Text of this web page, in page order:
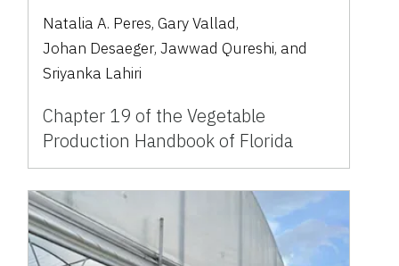
Natalia A. Peres, Gary Vallad,
Johan Desaeger,Jawwad Qureshi, and
Sriyanka Lahiri
Chapter 19 of the Vegetable
Production Handbook of Florida